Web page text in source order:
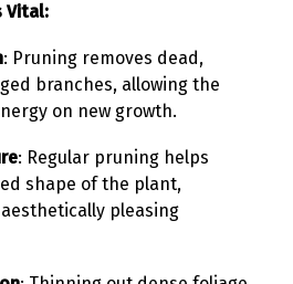
Vital:
: Pruning removes dead,
branches, allowing the
on new growth.
: Regular pruning helps
shape of the plant,
pleasing